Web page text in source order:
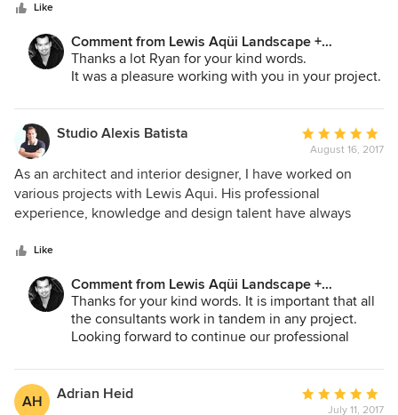
Lewis Aqüi’s finished product has transformed my home
into a real work of art.
Like
Comment from Lewis Aqüi Landscape +
Architectural Design:
Thanks a lot Ryan for your kind words.
It was a pleasure working with you in your project.
Studio Alexis Batista
Average
rating:
5
out
of
August 16, 2017
As an architect and interior designer, I have worked on
various projects with Lewis Aqui. His professional
experience, knowledge and design talent have always
Aqui Landscape + Design
Like
Comment from Lewis Aqüi Landscape +
Architectural Design:
Thanks for your kind words. It is important that all
the consultants work in tandem in any project.
Looking forward to continue our professional
future.
AH
Adrian Heid
Average
July 11, 2017